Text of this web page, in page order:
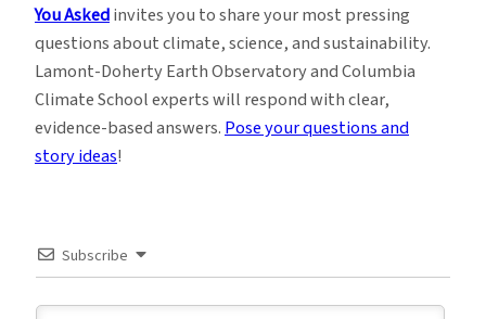
You Askedinvites you to share your most pressing
questions about climate, science, and sustainability.
Lamont-Doherty Earth Observatory and Columbia
Climate School experts will respond with clear,
evidence-based answers.Pose your questions and
story ideas!
Subscribe